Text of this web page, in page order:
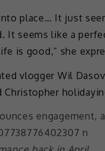
place… It just
It seems like a
is good,” she
vlogger Wil